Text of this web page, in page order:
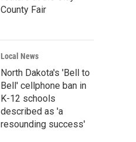
County Fair
Local News
North Dakota's 'Bell to
Bell' cellphone ban in
K-12 schools
described as 'a
resounding success'